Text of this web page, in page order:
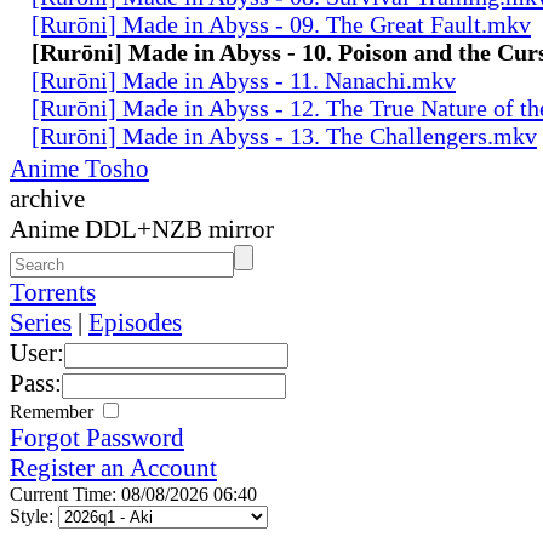
[Rurōni] Made in Abyss - 09. The Great Fault.mkv
[Rurōni] Made in Abyss - 10. Poison and the
[Rurōni] Made in Abyss - 11. Nanachi.mkv
[Rurōni] Made in Abyss - 12. The True Nature of
[Rurōni] Made in Abyss - 13. The Challengers.mkv
Anime Tosho
archive
Anime DDL+NZB mirror
Torrents
Series | Episodes
User:
Pass:
Remember
Forgot Password
Register an Account
Current Time: 08/08/2026 06:40
Style: